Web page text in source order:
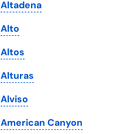
Vermont
Virginia
Washington
Washington, D.C.
West Virginia
Altadena
Alto
Altos
Alturas
Alviso
American Canyon